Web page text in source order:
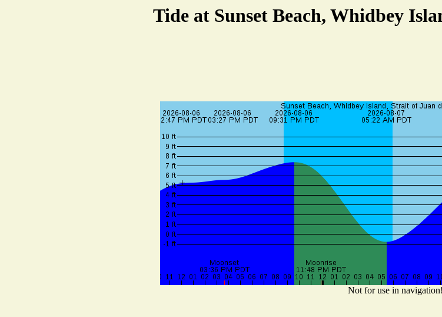
Tide at Sunset Beach, Whidbey
Not for use in navigation!